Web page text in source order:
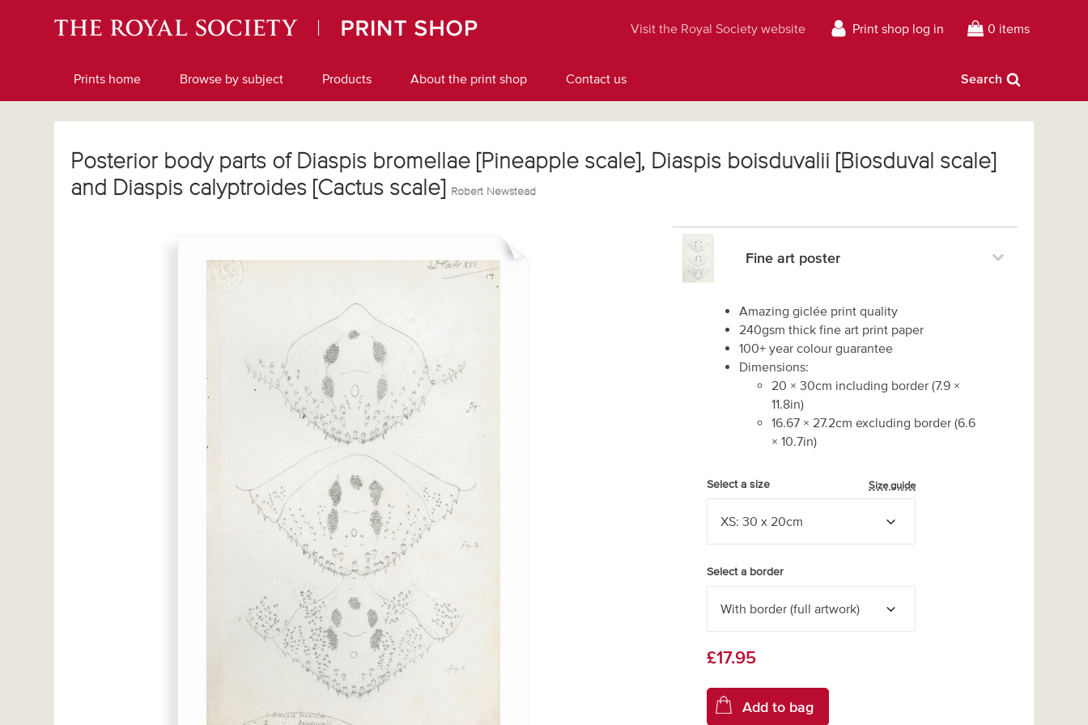
Visit the Royal Society website Print shop log in 0 items
Prints home Browse by subject Products About the print shop Contact us Search
Posterior body parts of Diaspis bromellae [Pineapple scale], Diaspis boisduvalii [Biosduval scale]
and Diaspis calyptroides [Cactus scale] Robert Newstead
Fine art poster
Amazing giclée print quality
240gsm thick fine art print paper
100+ year colour guarantee
Dimensions:
20 × 30cm including border(7.9 ×
11.8in)
16.67 × 27.2cm excluding border(6.6
× 10.7in)
Select a size Size guide
Select a border
£17.95